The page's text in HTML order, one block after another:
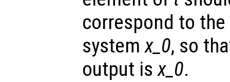
correspond to
systemx_0, so
output isx_0.